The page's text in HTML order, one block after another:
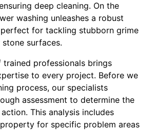
deep cleaning. On the
washing unleashes a robust
for tackling stubborn grime
surfaces.
trained professionals brings
to every project. Before we
process, our specialists
assessment to determine the
This analysis includes
for specific problem areas